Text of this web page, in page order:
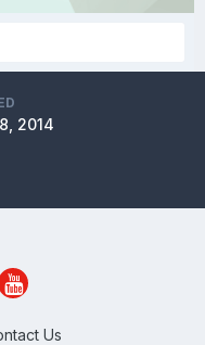
2014
Us